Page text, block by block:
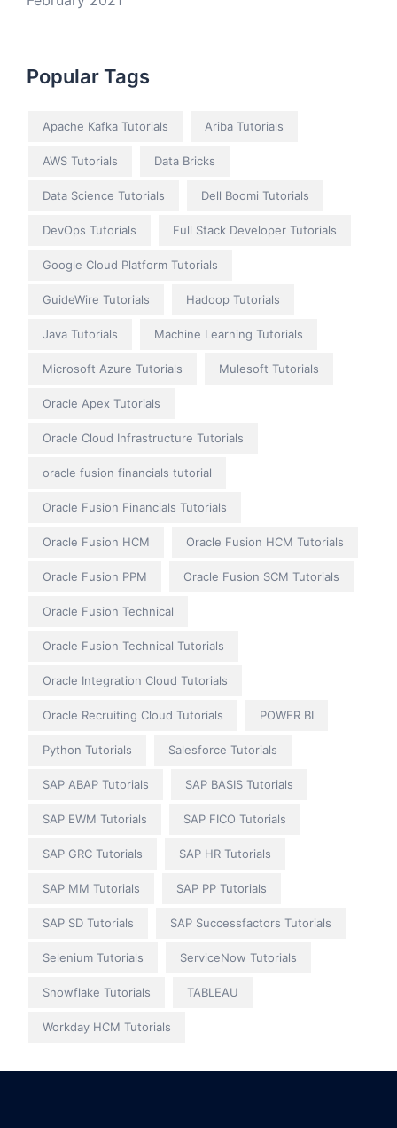
Popular Tags
Apache Kafka Tutorials Ariba Tutorials
AWS Tutorials Data Bricks
Data Science Tutorials Dell Boomi Tutorials
DevOps Tutorials Full Stack Developer Tutorials
Google Cloud Platform Tutorials
GuideWire Tutorials Hadoop Tutorials
Java Tutorials Machine Learning Tutorials
Microsoft Azure Tutorials Mulesoft Tutorials
Oracle Apex Tutorials
Oracle Cloud Infrastructure Tutorials
oracle fusion financials tutorial
Oracle Fusion Financials Tutorials
Oracle Fusion HCM Oracle Fusion HCM Tutorials
Oracle Fusion PPM Oracle Fusion SCM Tutorials
Oracle Fusion Technical
Oracle Fusion Technical Tutorials
Oracle Integration Cloud Tutorials
Oracle Recruiting Cloud Tutorials POWER BI
Python Tutorials Salesforce Tutorials
SAP ABAP Tutorials SAP BASIS Tutorials
SAP EWM Tutorials SAP FICO Tutorials
SAP GRC Tutorials SAP HR Tutorials
SAP MM Tutorials SAP PP Tutorials
SAP SD Tutorials SAP Successfactors Tutorials
Selenium Tutorials ServiceNow Tutorials
Snowflake Tutorials TABLEAU
Workday HCM Tutorials